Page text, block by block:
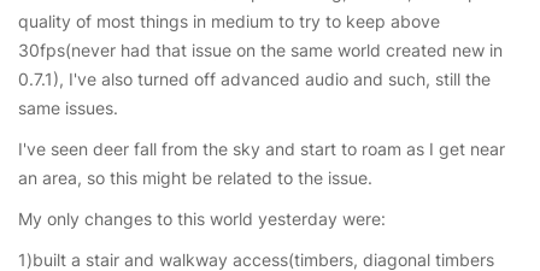
quality of most things in medium to try to keep above
30fps(never had that issue on the same world created new in
0.7.1), I've also turned off advanced audio and such, still the
same issues.
I've seen deer fall from the sky and start to roam as I get near
an area, so this might be related to the issue.
My only changes to this world yesterday were:
1)built a stair and walkway access(timbers, diagonal timbers